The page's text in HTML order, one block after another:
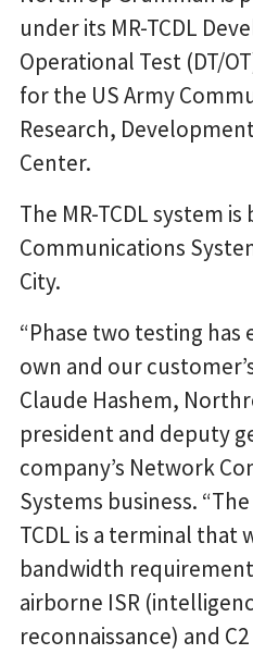
under its MR-TCDL
Operational Test (DT/
for the US Army
Research,
Center.
The MR-TCDL system
Communications
City.
“Phase two testing
own and our
Claude Hashem,
president and deputy
company’s Network
Systems business.
TCDL is a terminal
bandwidth
airborne ISR
reconnaissance) and